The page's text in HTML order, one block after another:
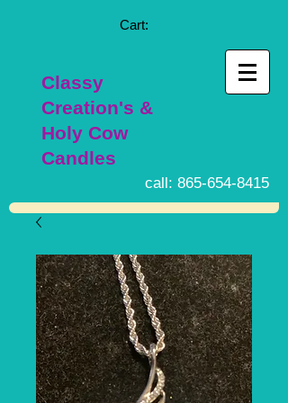
Cart:
Classy
Creation's &
Holy Cow
Candles
call: 865-654-8415